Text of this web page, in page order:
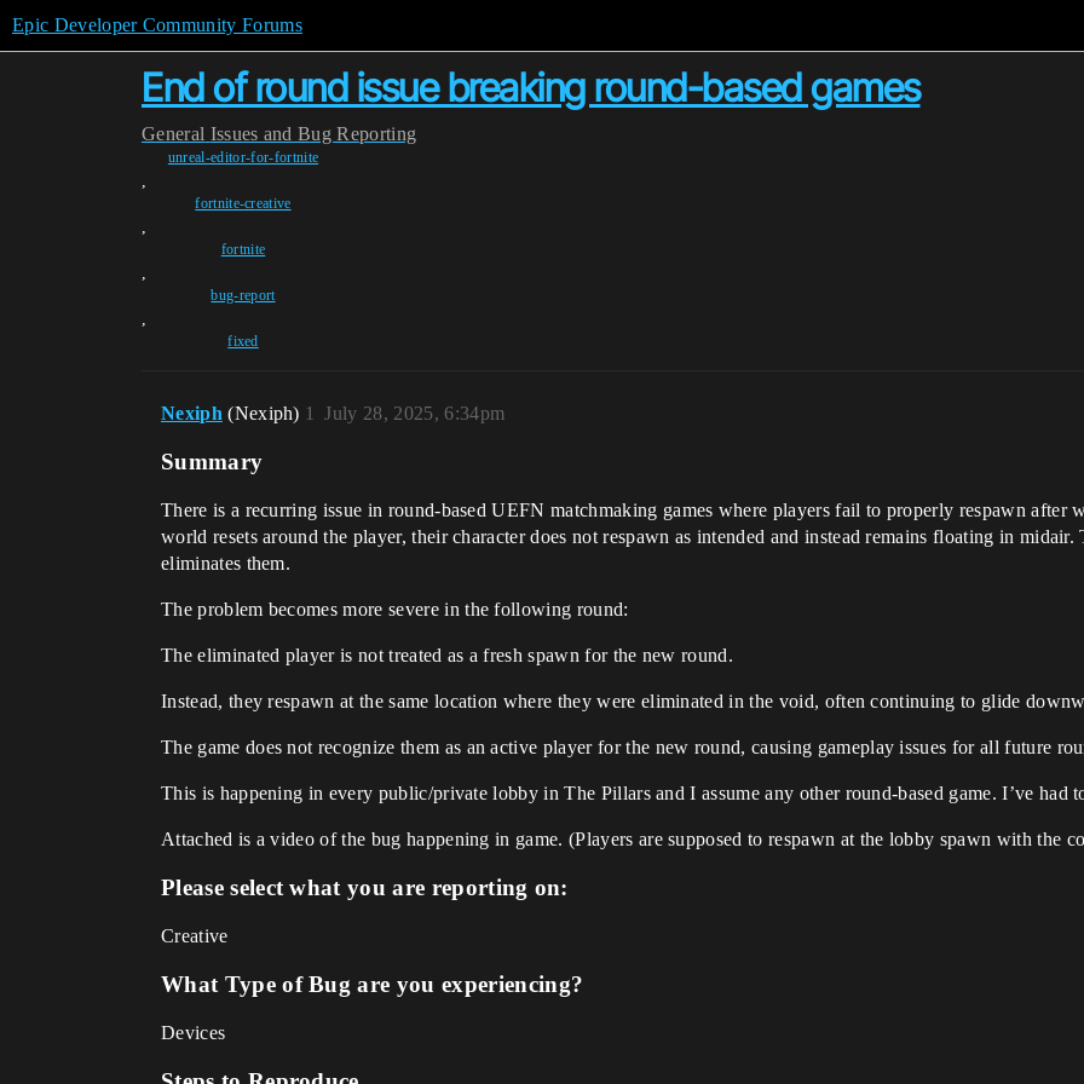
Epic Developer Community Forums
End of round issue breaking round-based games
General Issues and Bug Reporting
unreal-editor-for-fortnite
,
fortnite-creative
,
fortnite
,
bug-report
,
fixed
Nexiph (Nexiph) July 28, 2025, 6:34pm
1
Summary
There is a recurring issue in round-based UEFN matchmaking games where players fail to properly respawn after
world resets around the player, their character does not respawn as intended and instead remains floating in
eliminates them.
The problem becomes more severe in the following round:
The eliminated player is not treated as a fresh spawn for the new round.
Instead, they respawn at the same location where they were eliminated in the void, often continuing to glide
The game does not recognize them as an active player for the new round, causing gameplay issues for all future
This is happening in every public/private lobby in The Pillars and I assume any other round-based game. I’ve had
Attached is a video of the bug happening in game. (Players are supposed to respawn at the lobby spawn with the
Please select what you are reporting on:
Creative
What Type of Bug are you experiencing?
Devices